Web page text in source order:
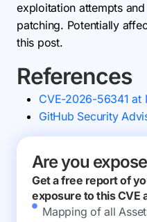
exploitation attempts
patching. Potentially
this post.
References
CVE-2026-56341 at
GitHub Security
Are you
Get a free report of
exposure to this CVE
Mapping of all